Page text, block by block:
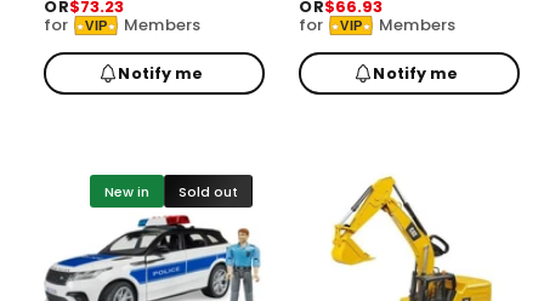
o
r
:
e
g
u
l
a
OR$73.23
for VIP Members
Notify me
o
r
:
e
g
u
l
a
OR$66.93
for VIP Members
Notify me
New in Sold out